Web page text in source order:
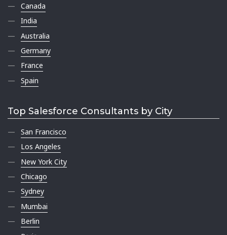
Canada
India
Australia
Germany
France
Spain
Top Salesforce Consultants by City
San Francisco
Los Angeles
New York City
Chicago
Sydney
Mumbai
Berlin